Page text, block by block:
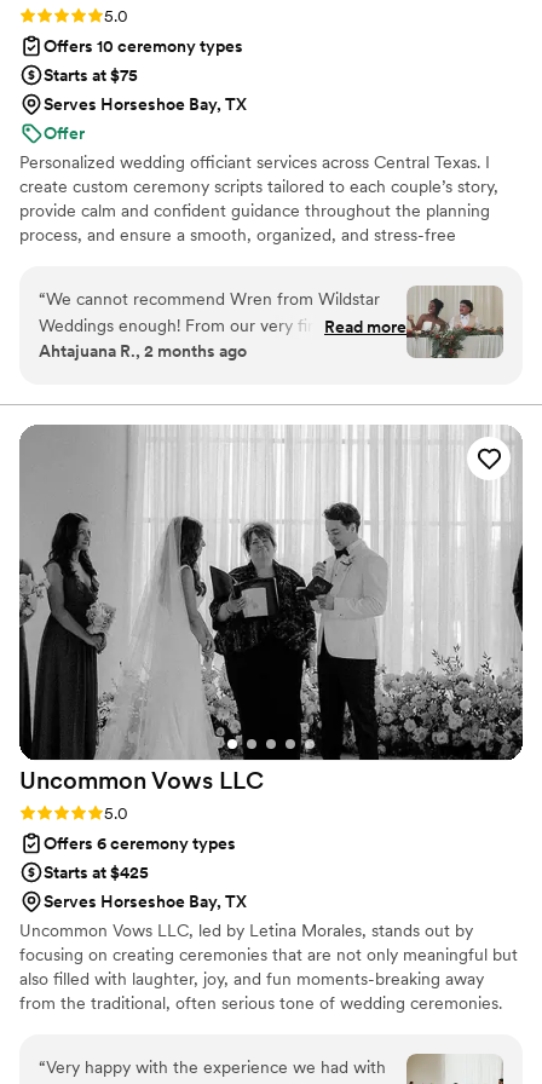
Rating: 5.0 (3 reviews)
5.0
Offers 10 ceremony types
Starts at $75
Serves Horseshoe Bay, TX
Offer
Personalized wedding officiant services across Central Texas. I
create custom ceremony scripts tailored to each couple’s story,
provide calm and confident guidance throughout the planning
process, and ensure a smooth, organized, and stress-free
“We cannot recommend Wren from Wildstar
Weddings enough! From our very first
conversation, Wren was warm, professional, and
ceremony feel personal and meaningful. She
brought such a calming presence and guided
everything seamlessly. Her delivery was
heartfelt, engaging, and beautifully balanced
with humor and emotion. So many of our guests
commented on how touching and memorable
the ceremony was. If you’re looking for an
officiant who is organized, compassionate, and
truly passionate about creating a special
experience, Wren is absolutely the one. Thank
you for helping make our wedding day so
perfect and unforgettable! — Adrian &
Ahtajuana ️ ”
Read more
Ahtajuana R., 2 months ago
Uncommon Vows LLC
Rating: 5.0 (3 reviews)
5.0
Offers 6 ceremony types
Starts at $425
Serves Horseshoe Bay, TX
Uncommon Vows LLC, led by Letina Morales, stands out by
focusing on creating ceremonies that are not only meaningful but
also filled with laughter, joy, and fun moments-breaking away
from the traditional, often serious tone of wedding ceremonies.
detail, and heartfelt approach. She invests significant time in
getting to know couples, and guiding them through every step-
“Very happy with the experience we had with